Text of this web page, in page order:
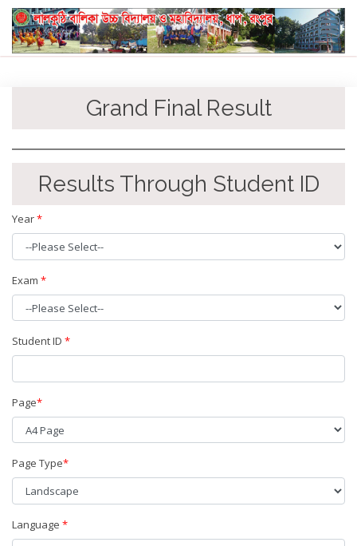
Grand Final Result
Results Through Student ID
Year*
Exam *
Student ID *
Page*
Page Type*
Language *